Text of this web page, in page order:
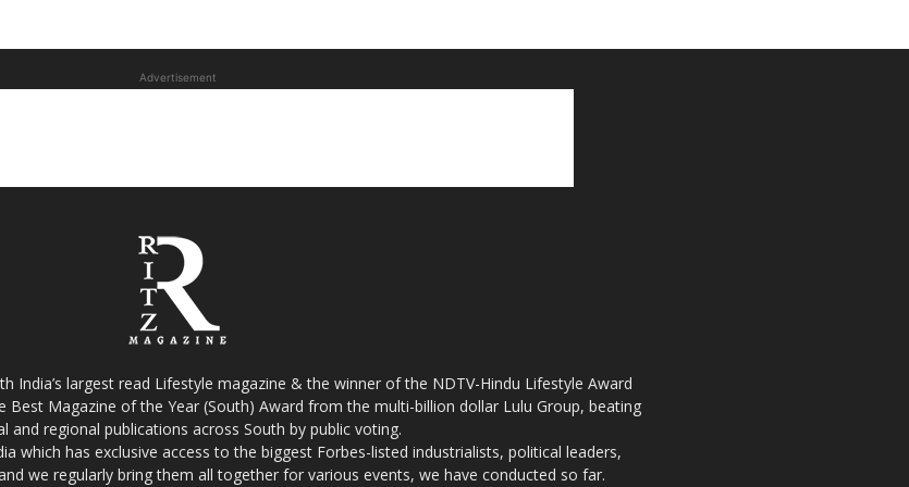
Advertisement
India’s largest read Lifestyle magazine & the winner of the NDTV-Hindu Lifestyle Award
Best Magazine of the Year (South) Award from the multi-billion dollar Lulu Group, beating
and regional publications across South by public voting.
which has exclusive access to the biggest Forbes-listed industrialists, political leaders,
we regularly bring them all together for various events, we have conducted so far.